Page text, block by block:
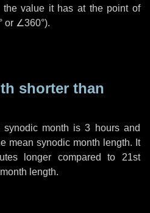
the value it has at the point of
or ∠360°).
shorter than
synodic month is3 hoursand
mean synodic month length. It
longer compared to 21st
length.